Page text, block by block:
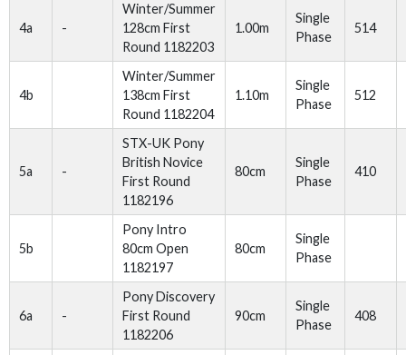
4a -
Winter/Summer
128cm First
Round 1182203
1.00m
Single
Phase
514
4b
Winter/Summer
138cm First
Round 1182204
1.10m
Single
Phase
512
5a -
STX-UK Pony
British Novice
First Round
1182196
80cm
Single
Phase
410
5b
Pony Intro
80cm Open
1182197
80cm
Single
Phase
6a -
Pony Discovery
First Round
1182206
90cm
Single
Phase
408